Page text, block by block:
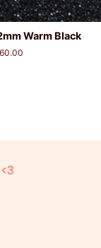
Warm Black